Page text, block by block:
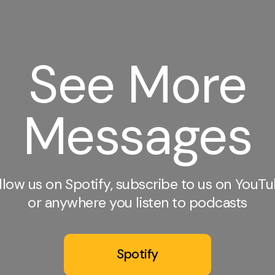
See More
Messages
us on Spotify, subscribe to us on
or anywhere you listen to podcasts
Spotify